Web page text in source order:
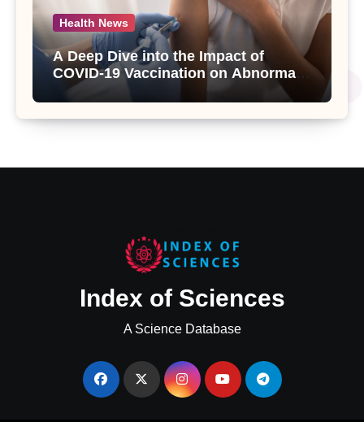
Health News
A Deep Dive into the Impact of
COVID-19 Vaccination on Abnormal
Uterine Bleeding: Insights from a
Major Health Study
Index of Sciences
A Science Database